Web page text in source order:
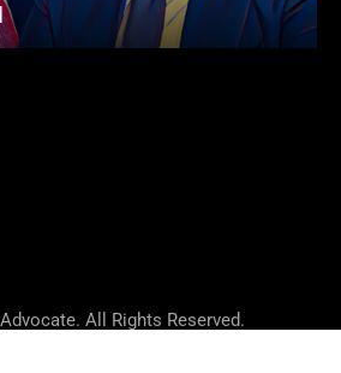
All Rights Reserved.